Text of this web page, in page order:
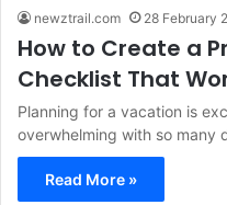
newztrail.com 28 February
How to Create a
Checklist That
Planning for a vacation is
overwhelming with so many
Read More »